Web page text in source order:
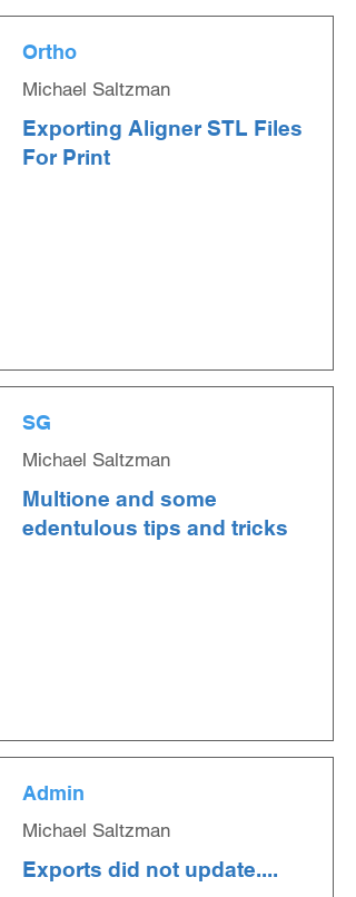
Ortho
Michael Saltzman
Exporting Aligner STL Files
For Print
SG
Michael Saltzman
Multione and some
edentulous tips and tricks
Admin
Michael Saltzman
Exports did not update....